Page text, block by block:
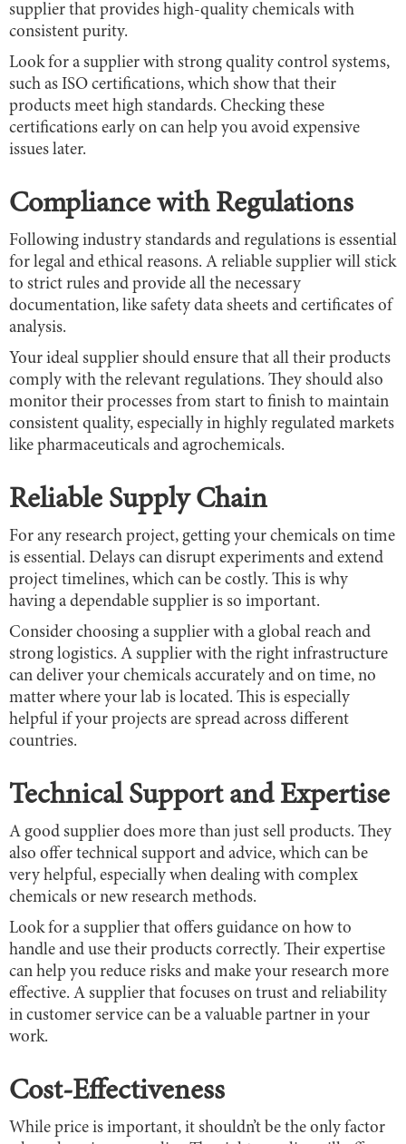
supplier that provides high-quality chemicals with
consistent purity.
Look for a supplier with strong quality control systems,
such as ISO certifications, which show that their
products meet high standards. Checking these
certifications early on can help you avoid expensive
issues later.
Compliance with Regulations
Following industry standards and regulations is essential
for legal and ethical reasons. A reliable supplier will stick
to strict rules and provide all the necessary
documentation, like safety data sheets and certificates of
analysis.
Your ideal supplier should ensure that all their products
comply with the relevant regulations. They should also
monitor their processes from start to finish to maintain
consistent quality, especially in highly regulated markets
like pharmaceuticals and agrochemicals.
Reliable Supply Chain
For any research project, getting your chemicals on time
is essential. Delays can disrupt experiments and extend
project timelines, which can be costly. This is why
having a dependable supplier is so important.
Consider choosing a supplier with a global reach and
strong logistics. A supplier with the right infrastructure
can deliver your chemicals accurately and on time, no
matter where your lab is located. This is especially
helpful if your projects are spread across different
countries.
Technical Support and Expertise
A good supplier does more than just sell products. They
also offer technical support and advice, which can be
very helpful, especially when dealing with complex
chemicals or new research methods.
Look for a supplier that offers guidance on how to
handle and use their products correctly. Their expertise
can help you reduce risks and make your research more
effective. A supplier that focuses on trust and reliability
in customer service can be a valuable partner in your
work.
Cost-Effectiveness
While price is important, it shouldn’t be the only factor